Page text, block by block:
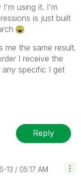
using it. I'm
is just built
me the same result.
I receive the
specific I get
Reply
13 05:17 AM